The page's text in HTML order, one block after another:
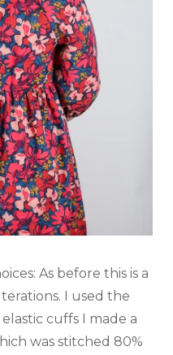
As before this is a
I used the
cuffs I made a
was stitched 80%